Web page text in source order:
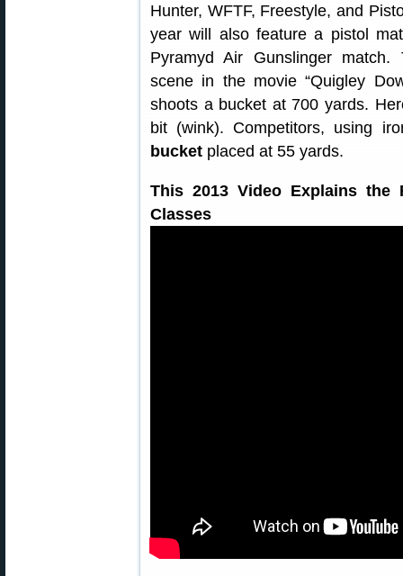
Hunter, WFTF, Freestyle, and
year will also feature a pistol
Pyramyd Air Gunslinger
scene in the movie “Quigley
shoots a bucket at 700 yards.
bit (wink). Competitors, using
bucket placed at 55 yards.
This 2013 Video Explains the
Classes